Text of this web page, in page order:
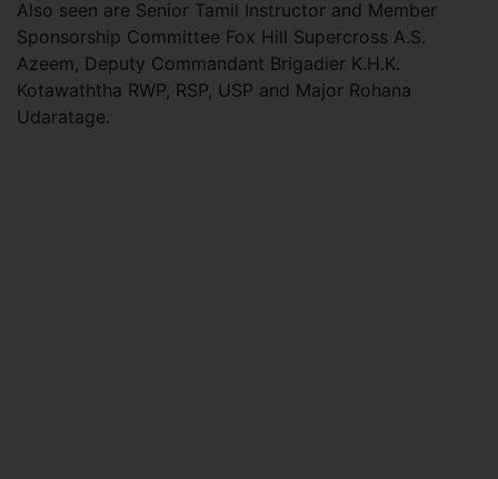
Also seen are Senior Tamil Instructor and Member
Sponsorship Committee Fox Hill Supercross A.S.
Azeem, Deputy Commandant Brigadier K.H.K.
Kotawaththa RWP, RSP, USP and Major Rohana
Udaratage.